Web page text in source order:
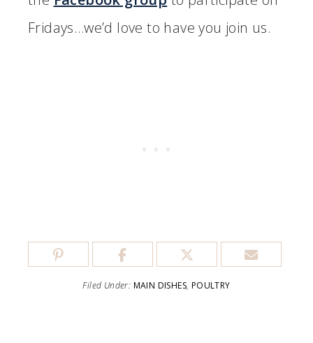
Fridays…we’d love to have you join us.
Filed Under: MAIN DISHES, POULTRY